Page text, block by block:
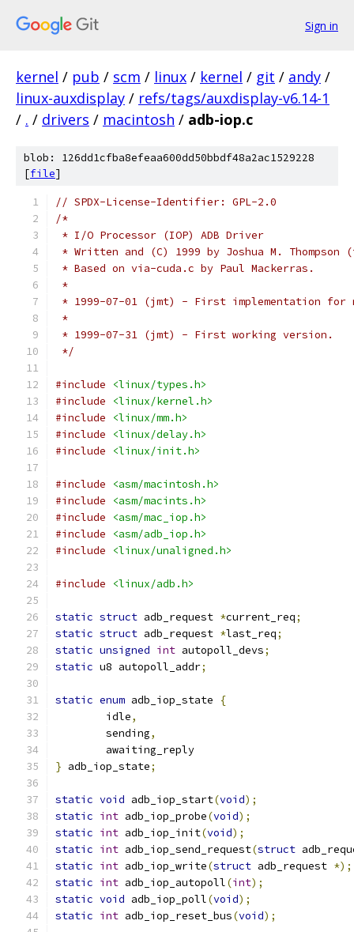
Sign in
kernel / pub / scm / linux / kernel / git / andy /
linux-auxdisplay / refs/tags/auxdisplay-v6.14-1
/ . / drivers / macintosh / adb-iop.c
blob: 126dd1cfba8efeaa600dd50bbdf48a2ac1529228
[file]
// SPDX-License-Identifier: GPL-2.0
/*
* I/O Processor (IOP) ADB Driver
* Written and (C) 1999 by Joshua M. Thompson
* Based on via-cuda.c by Paul Mackerras.
*
* 1999-07-01 (jmt) - First implementation for
*
* 1999-07-31 (jmt) - First working version.
*/
#include
<linux/types.h>
#include
<linux/kernel.h>
#include
<linux/mm.h>
#include
<linux/delay.h>
#include
<linux/init.h>
#include
<asm/macintosh.h>
#include
<asm/macints.h>
#include
<asm/mac_iop.h>
#include
<asm/adb_iop.h>
#include
<linux/unaligned.h>
#include <linux/adb.h>
static struct adb_request *current_req;
static struct adb_request *last_req;
static unsigned int autopoll_devs;
static u8 autopoll_addr;
static enum adb_iop_state
{
	idle
,
	sending
,
	awaiting_reply
} adb_iop_state;
static void adb_iop_start(void);
static int adb_iop_probe(void);
static int adb_iop_init(void);
static int adb_iop_send_request(struct
static int adb_iop_write(struct adb_request *);
static int adb_iop_autopoll(int);
static void adb_iop_poll(void);
static int adb_iop_reset_bus(void);